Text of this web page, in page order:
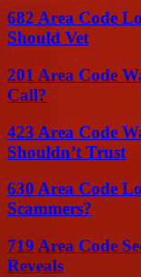
682 Area Code
Should Vet
201 Area Code
Call?
423 Area Code
Shouldn’t Trust
630 Area Code
Scammers?
719 Area Code
Reveals